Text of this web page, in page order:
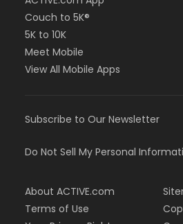
Couch to 5K®
5K to 10K
Meet Mobile
View All Mobile Apps
Subscribe to Our Newsletter
Do Not Sell My Personal
About ACTIVE.com
Terms of Use